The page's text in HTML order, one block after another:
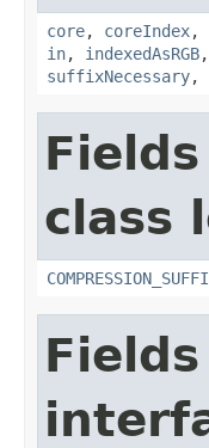
core, coreIndex,
in, indexedAsRGB,
suffixNecessary,
class